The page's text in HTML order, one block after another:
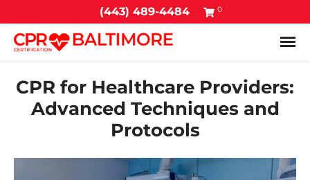
(443) 489-4484 0
CPR for Healthcare Providers:
Advanced Techniques and
Protocols